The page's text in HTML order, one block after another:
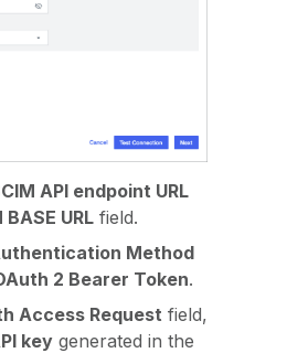
API endpoint URL
BASE URL field.
Method
2 Bearer Token.
Access Request field,
key generated in the